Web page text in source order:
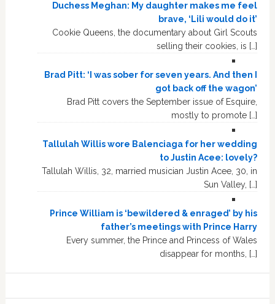
Duchess Meghan: My daughter makes me feel
brave, ‘Lili would do it’
Cookie Queens, the documentary about Girl Scouts
selling their cookies, is […]
Brad Pitt: ‘I was sober for seven years. And then I
got back off the wagon’
Brad Pitt covers the September issue of Esquire,
mostly to promote […]
Tallulah Willis wore Balenciaga for her wedding
to Justin Acee: lovely?
Tallulah Willis, 32, married musician Justin Acee, 30, in
Sun Valley, […]
Prince William is ‘bewildered & enraged’ by his
father’s meetings with Prince Harry
Every summer, the Prince and Princess of Wales
disappear for months, […]